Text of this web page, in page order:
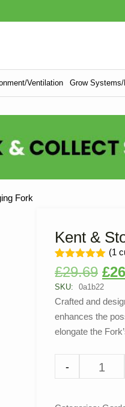
Ventilation Grow
Fork
Kent &
Rated
5.00
out of 5
based on
1
rating
(1
£29.69 £
SKU: 0a1b22
Crafted and
enhances the
elongate the
-